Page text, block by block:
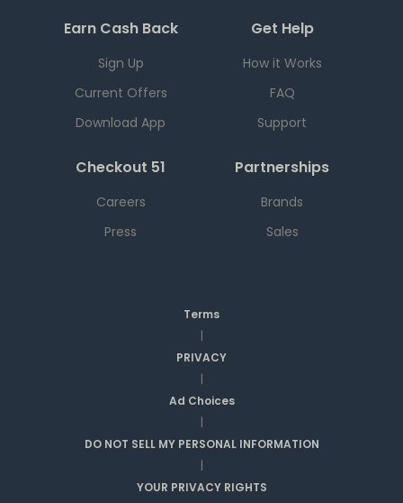
Earn Cash Back
Sign Up
Current Offers
Download App
Get Help
How it Works
FAQ
Support
Checkout 51
Careers
Press
Partnerships
Brands
Sales
Terms
|
PRIVACY
|
Ad Choices
|
DO NOT SELL MY PERSONAL INFORMATION
|
YOUR PRIVACY RIGHTS